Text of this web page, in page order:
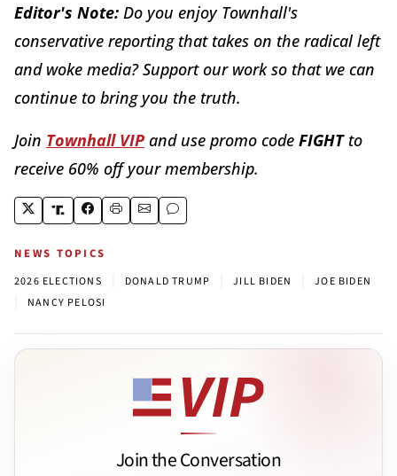
Editor's Note: Do you enjoy Townhall's
conservative reporting that takes on the radical left
and woke media? Support our work so that we can
continue to bring you the truth.
Join Townhall VIP and use promo code FIGHTto
receive 60% off your membership.
NEWS TOPICS
2026 ELECTIONS DONALD TRUMP JILL BIDEN JOE BIDEN
NANCY PELOSI
Join the Conversation